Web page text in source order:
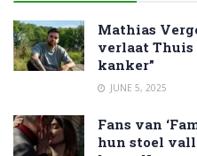
Mathias
verlaat
kanker”
JUNE 5, 2025
Fans van
hun stoel